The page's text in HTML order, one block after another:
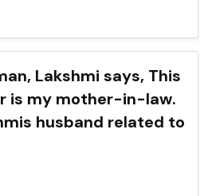
Lakshmi says, This
is my mother-in-law.
husband related to